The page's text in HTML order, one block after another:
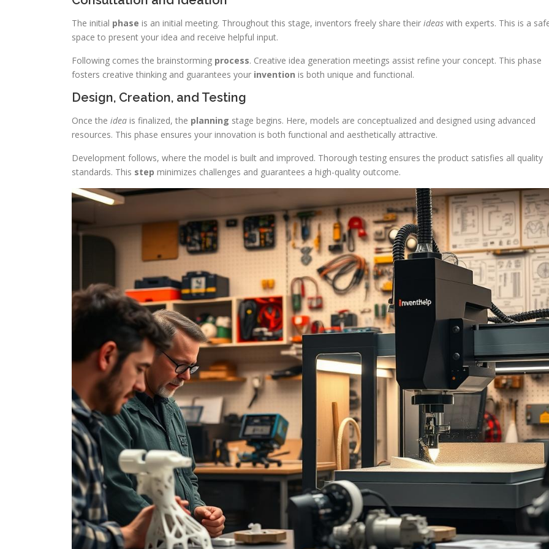
The initial phase is an initial meeting. Throughout this stage, inventors freely share their ideas with experts. This is a
space to present your idea and receive helpful input.
Following comes the brainstorming process. Creative idea generation meetings assist refine your concept. This phase
fosters creative thinking and guarantees your invention is both unique and functional.
Design, Creation, and Testing
Once the idea is finalized, the planning stage begins. Here, models are conceptualized and designed using advanced
resources. This phase ensures your innovation is both functional and aesthetically attractive.
Development follows, where the model is built and improved. Thorough testing ensures the product satisfies all quality
standards. This step minimizes challenges and guarantees a high-quality outcome.